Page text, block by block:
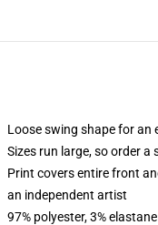
Loose swing shape for an
Sizes run large, so order a
Print covers entire front
an independent artist
97% polyester, 3%